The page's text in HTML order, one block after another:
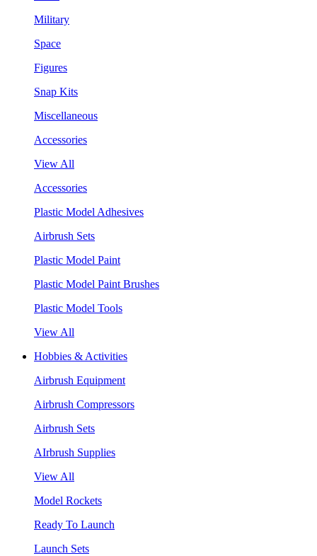
Military
Space
Figures
Snap Kits
Miscellaneous
Accessories
View All
Accessories
Plastic Model Adhesives
Airbrush Sets
Plastic Model Paint
Plastic Model Paint Brushes
Plastic Model Tools
View All
Hobbies & Activities
Airbrush Equipment
Airbrush Compressors
Airbrush Sets
AIrbrush Supplies
View All
Model Rockets
Ready To Launch
Launch Sets